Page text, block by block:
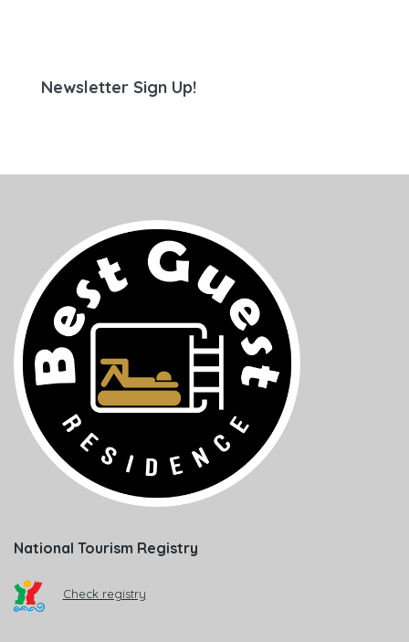
Newsletter Sign Up!
National Tourism Registry
Check registry